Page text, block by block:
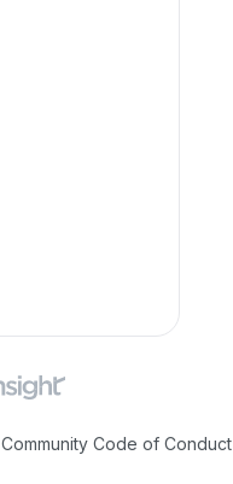
Community Code of Conduct